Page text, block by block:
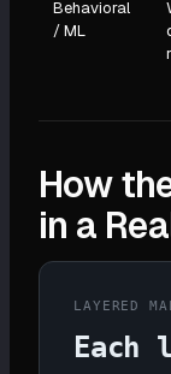
Behavioral
/ ML
How
in a
LAYERED
Each